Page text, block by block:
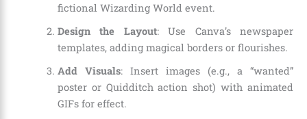
fictional Wizarding World event.
Design the Layout: Use Canva’s newspaper
templates, adding magical borders or flourishes.
Add Visuals: Insert images (e.g., a “wanted”
poster or Quidditch action shot) with animated
GIFs for effect.